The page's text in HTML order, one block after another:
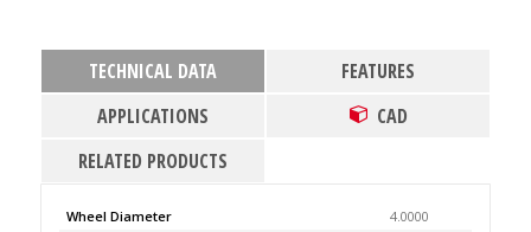
TECHNICAL DATA
FEATURES
APPLICATIONS
CAD
RELATED PRODUCTS
Wheel Diameter
4.0000